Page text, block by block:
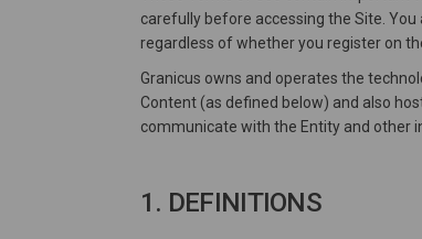
carefully before accessing the Site.
regardless of whether you register on
Granicus owns and operates the
Content (as defined below) and also
communicate with the Entity and other
1. DEFINITIONS